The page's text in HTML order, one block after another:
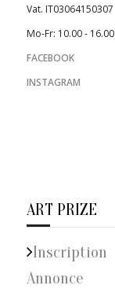
Vat. IT03064150307
Mo-Fr: 10.00 - 16.00
FACEBOOK
INSTAGRAM
ART PRIZE
Inscription
Annonce